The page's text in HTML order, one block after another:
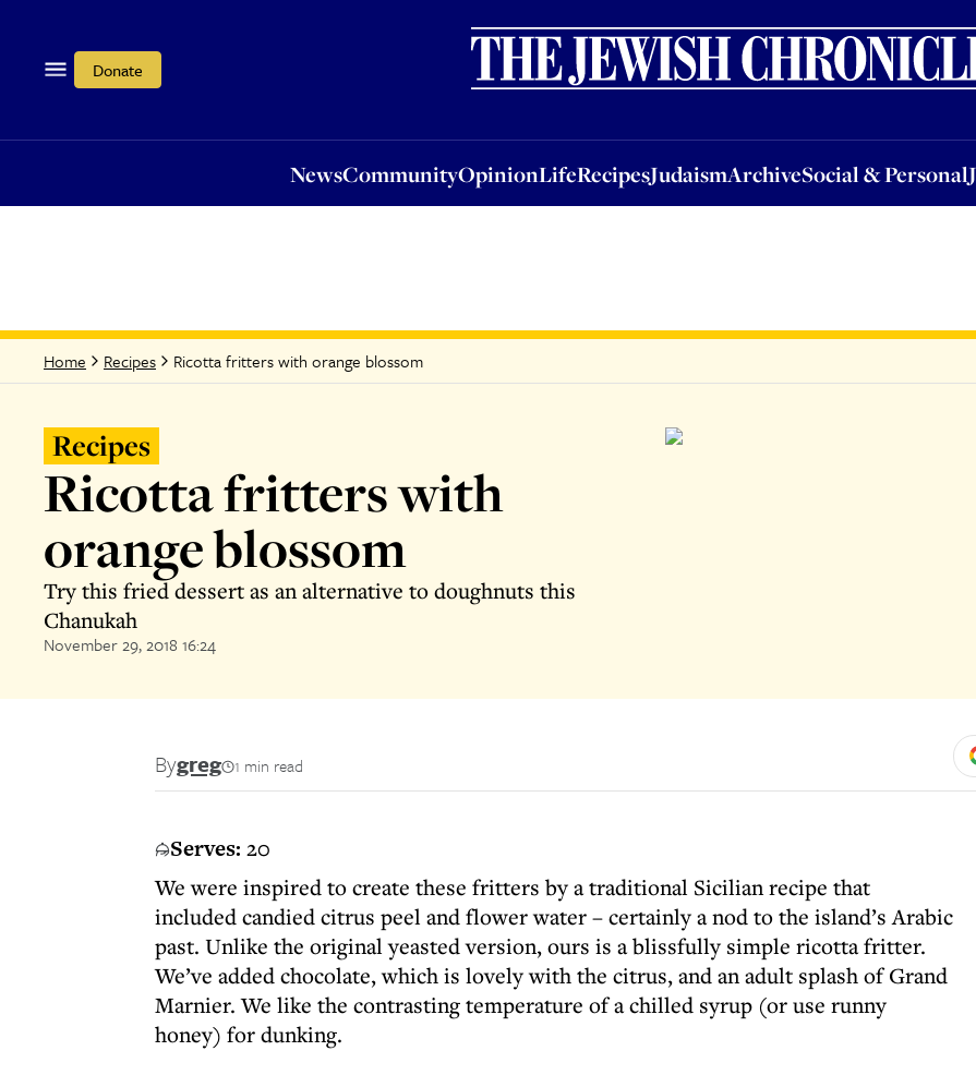
Donate
NewsCommunityOpinionLifeRecipesJudaismArchiveSocial & Personal
OpinionLifeRecipesJudaismArchiveSocial & PersonalJobsEvents
Home Recipes Ricotta fritters with orange blossom
Recipes
Ricotta fritters with
orange blossom
Try this fried dessert as an alternative to doughnuts this
Chanukah
November 29, 2018 16:24
Bygreg 1 min read
Serves: 20
We were inspired to create these fritters by a traditional Sicilian recipe that
included candied citrus peel and flower water – certainly a nod to the island’s Arabic
past. Unlike the original yeasted version, ours is a blissfully simple ricotta fritter.
We’ve added chocolate, which is lovely with the citrus, and an adult splash of Grand
Marnier. We like the contrasting temperature of a chilled syrup (or use runny
honey) for dunking.